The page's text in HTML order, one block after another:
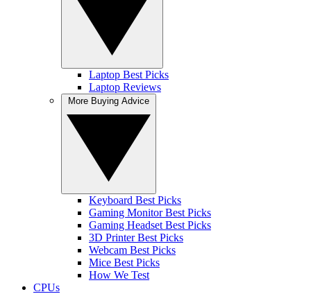
Laptop Best Picks
Laptop Reviews
Keyboard Best Picks
Gaming Monitor Best Picks
Gaming Headset Best Picks
3D Printer Best Picks
Webcam Best Picks
Mice Best Picks
How We Test
CPUs